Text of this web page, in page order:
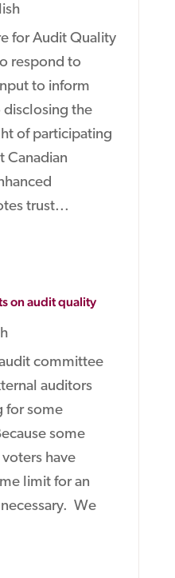
for Audit Quality
respond to
to inform
disclosing the
of participating
Canadian
trust...
on audit quality
committee
auditors
for some
some
have
limit for an
We